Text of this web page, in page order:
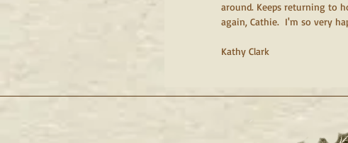
around. Keeps returning to
again, Cathie.  I'm so very
Kathy Clark